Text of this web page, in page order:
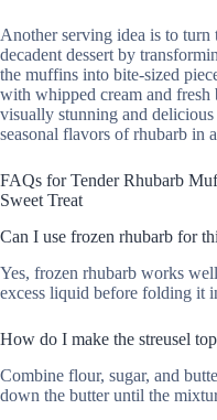
Another serving idea is to turn
decadent dessert by
the muffins into bite-sized
with whipped cream and fresh
visually stunning and delicious
seasonal flavors of rhubarb in
FAQs for Tender Rhubarb
Sweet Treat
Can I use frozen rhubarb for
Yes, frozen rhubarb works
excess liquid before folding it
How do I make the streusel
Combine flour, sugar, and
down the butter until the